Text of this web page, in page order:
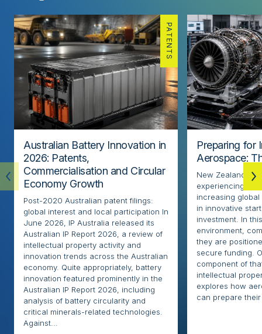
PATENTS
Australian Battery Innovation in
2026: Patents,
Commercialisation and Circular
Economy Growth
Post-2020 Australian patent filings:
global interest and local participation In
June 2026, IP Australia released its
Australian IP Report 2026, a review of
intellectual property activity and
innovation trends across the Australian
economy. Quite appropriately, battery
innovation featured prominently in the
Australian IP Report 2026, including
analysis of battery circularity and
critical minerals-related technologies.
Against...
Preparing for
Aerospace:
New Zealand’s
experiencing
increasing
in innovative
investment. In
environment,
they are
secure funding.
component of
intellectual
explores how
can prepare their